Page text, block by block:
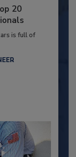
20
is full of